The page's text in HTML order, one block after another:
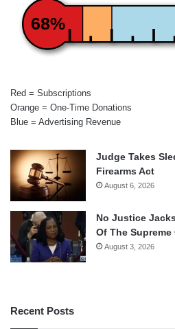
68%
Red = Subscriptions
Orange = One-Time Donations
Blue = Advertising Revenue
Judge Takes
Firearms Act
August 6, 2026
No Justice
Of The Supreme
August 3, 2026
Recent Posts